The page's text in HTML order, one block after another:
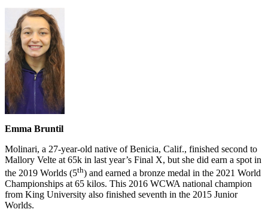
Emma Bruntil
Molinari, a 27-year-old native of Benicia, Calif., finished second to
Mallory Velte at 65k in last year’s Final X, but she did earn a spot in
the 2019 Worlds (5th) and earned a bronze medal in the 2021 World
Championships at 65 kilos. This 2016 WCWA national champion
from King University also finished seventh in the 2015 Junior
Worlds.